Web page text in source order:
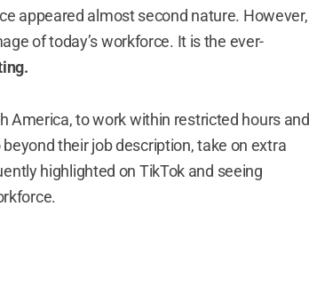
appeared almost second nature. However,
of today’s workforce. It is the ever-
America, to work within restricted hours and
their job description, take on extra
highlighted on TikTok and seeing
.